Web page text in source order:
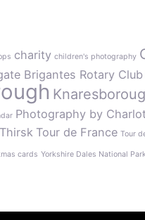
charity children's photography
Brigantes Rotary Club
Photography by
Thirsk Tour de France Tour
cards Yorkshire Dales National